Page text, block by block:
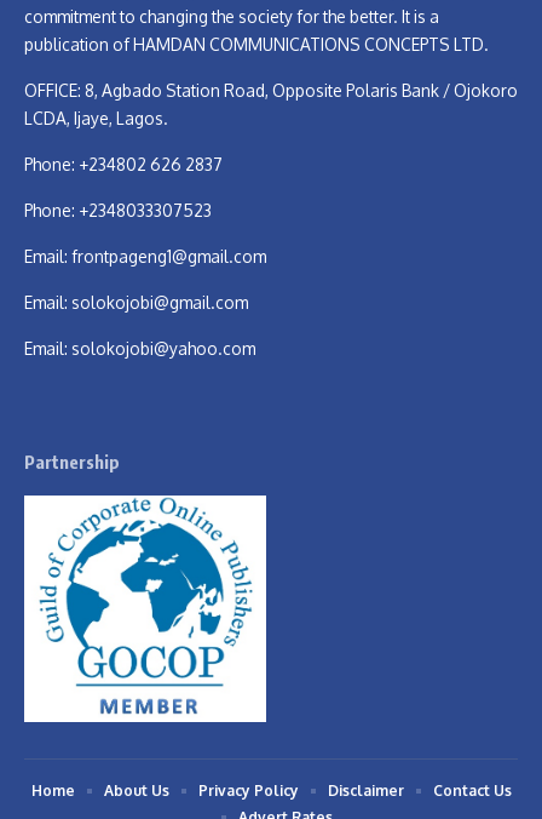
commitment to changing the society for the better. It is a
publication of HAMDAN COMMUNICATIONS CONCEPTS LTD.
OFFICE: 8, Agbado Station Road, Opposite Polaris Bank / Ojokoro
LCDA, Ijaye, Lagos.
Phone: +234802 626 2837
Phone: +2348033307523
Email: frontpageng1@gmail.com
Email: solokojobi@gmail.com
Email: solokojobi@yahoo.com
Partnership
Home About Us Privacy Policy Disclaimer
Contact Us